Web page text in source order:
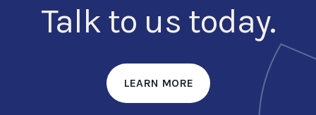
Talk to us today.
LEARN MORE